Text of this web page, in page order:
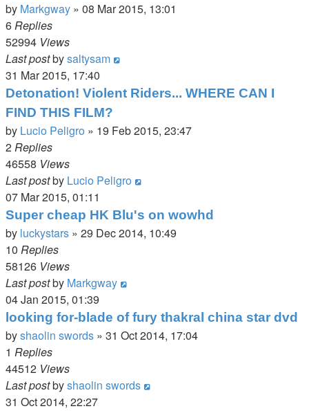
by Markgway » 08 Mar 2015, 13:01
6Replies
52994 Views
Last postbysaltysam
31 Mar 2015, 17:40
Detonation! Violent Riders... WHERE CAN I
FIND THIS FILM?
by Lucio Peligro » 19 Feb 2015, 23:47
2Replies
46558 Views
Last postby Lucio Peligro
07 Mar 2015, 01:11
Super cheap HK Blu's on wowhd
by luckystars » 29 Dec 2014, 10:49
10 Replies
58126 Views
Last postby Markgway
04 Jan 2015, 01:39
looking for-blade of fury thakral china star dvd
byshaolin swords » 31 Oct 2014, 17:04
1 Replies
44512 Views
Last postbyshaolin swords
31 Oct 2014, 22:27